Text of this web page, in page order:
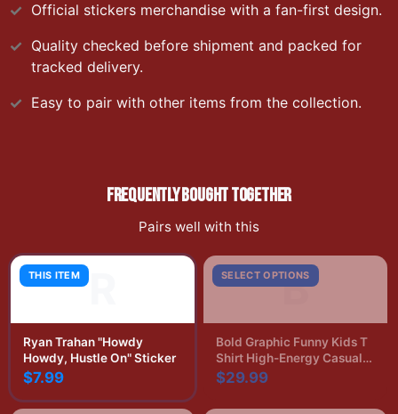
Official stickers merchandise with a fan-first design.
Quality checked before shipment and packed for
tracked delivery.
Easy to pair with other items from the collection.
FREQUENTLY BOUGHT TOGETHER
Pairs well with this
THIS ITEM R
Ryan Trahan "Howdy
Howdy, Hustle On" Sticker
$7.99
SELECT OPTIONS
B
Bold Graphic Funny Kids T
Shirt High-Energy Casual
Print
$29.99